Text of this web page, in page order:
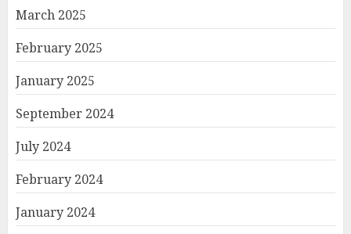
March 2025
February 2025
January 2025
September 2024
July 2024
February 2024
January 2024